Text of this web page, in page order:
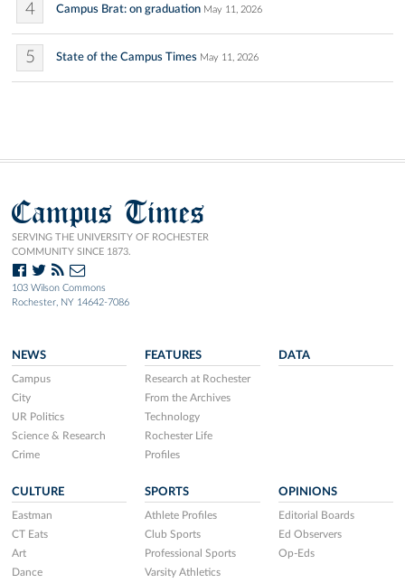
4 Campus Brat: on graduation May 11, 2026
5 State of the Campus Times May 11, 2026
Campus Times
SERVING THE UNIVERSITY OF ROCHESTER
COMMUNITY SINCE 1873.
103 Wilson Commons
Rochester, NY 14642-7086
NEWS
Campus
City
UR Politics
Science & Research
Crime
FEATURES
Research at Rochester
From the Archives
Technology
Rochester Life
Profiles
DATA
CULTURE
Eastman
CT Eats
Art
Dance
SPORTS
Athlete Profiles
Club Sports
Professional Sports
Varsity Athletics
OPINIONS
Editorial Boards
Ed Observers
Op-Eds